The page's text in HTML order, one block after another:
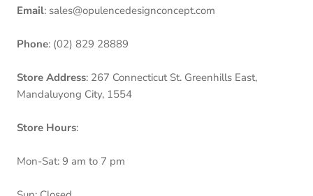
Email: sales@opulencedesignconcept.com
Phone: (02) 829 28889
Store Address: 267 Connecticut St. Greenhills East,
Mandaluyong City, 1554
Store Hours:
Mon-Sat: 9 am to 7 pm